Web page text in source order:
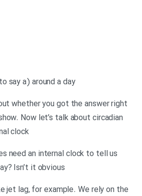
say a) around a day
whether you got the answer right
Now let’s talk about circadian
clock
need an internal clock to tell us
Isn’t it obvious
jet lag, for example. We rely on the